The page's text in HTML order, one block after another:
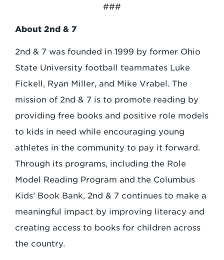
###
About 2nd & 7
2nd & 7 was founded in 1999 by former Ohio
State University football teammates Luke
Fickell, Ryan Miller, and Mike Vrabel. The
mission of 2nd & 7 is to promote reading by
providing free books and positive role models
to kids in need while encouraging young
athletes in the community to pay it forward.
Through its programs, including the Role
Model Reading Program and the Columbus
Kids’ Book Bank, 2nd & 7 continues to make a
meaningful impact by improving literacy and
creating access to books for children across
the country.